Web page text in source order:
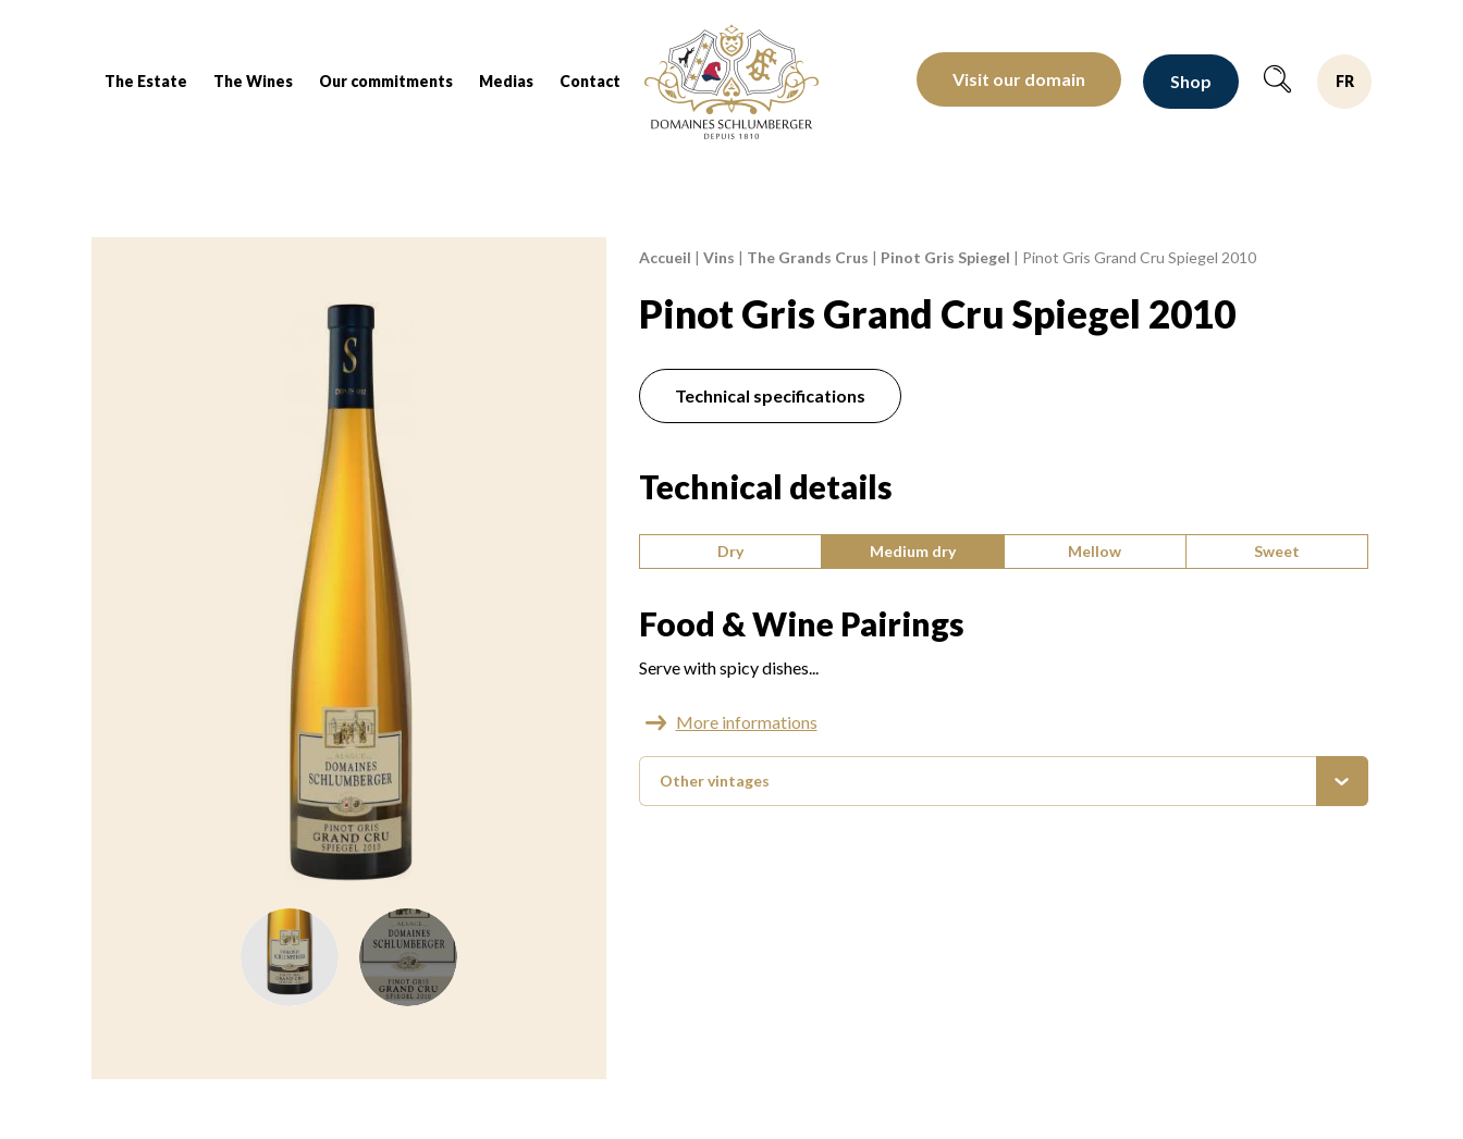
The Estate The Wines Our commitments Medias Contact
Domaines Schlumberger Vignerons 100% récoltants depuis 1810
Visit our domain Shop FR
Breadcrumb:
Accueil | Vins | The Grands Crus | Pinot Gris Spiegel | Pinot Gris Grand Cru Spiegel 2010
Pinot Gris Grand Cru Spiegel 2010
Technical specifications
Technical details
Type of wine:
Dry Medium dry Mellow Sweet
Food & Wine Pairings
Serve with spicy dishes...
More informations
Other vintages